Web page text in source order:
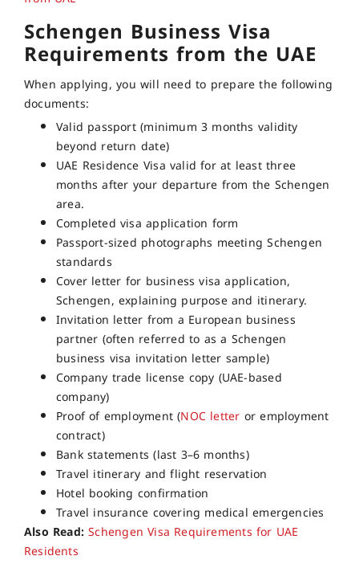
Schengen Business Visa
Requirements from the UAE
When applying, you will need to prepare the following
documents:
Valid passport (minimum 3 months validity
beyond return date)
UAE Residence Visa valid for at least three
months after your departure from the Schengen
area.
Completed visa application form
Passport-sized photographs meeting Schengen
standards
Cover letter for business visa application,
Schengen, explaining purpose and itinerary.
Invitation letter from a European business
partner (often referred to as a Schengen
business visa invitation letter sample)
Company trade license copy (UAE-based
company)
Proof of employment (NOC letter or employment
contract)
Bank statements (last 3–6 months)
Travel itinerary and flight reservation
Hotel booking confirmation
Travel insurance covering medical emergencies
Also Read:Schengen Visa Requirements for UAE
Residents